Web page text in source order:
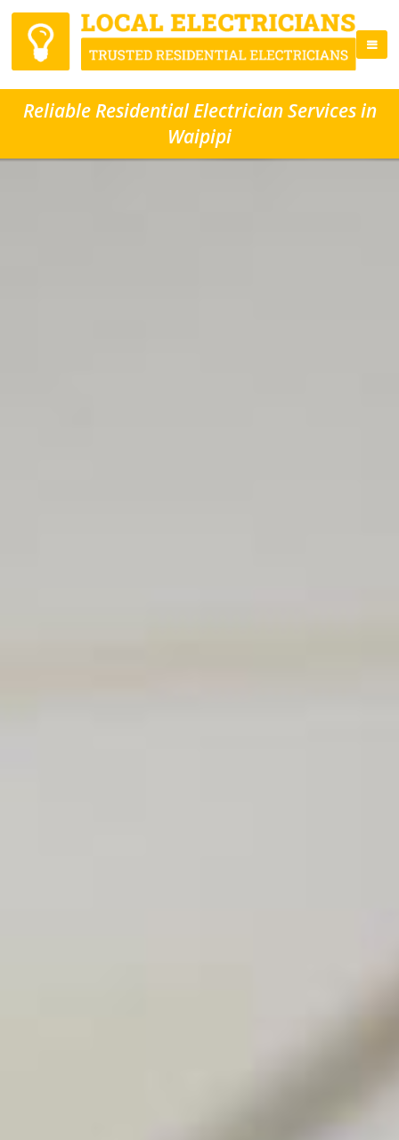
Reliable Residential Electrician Services in
Waipipi